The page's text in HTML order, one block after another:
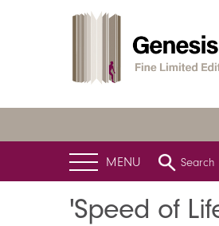
MENU Search
Home News Latest News
'Speed of